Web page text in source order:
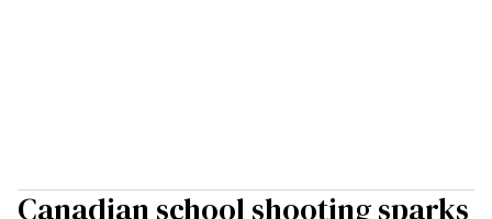
Canadian school shooting sparks